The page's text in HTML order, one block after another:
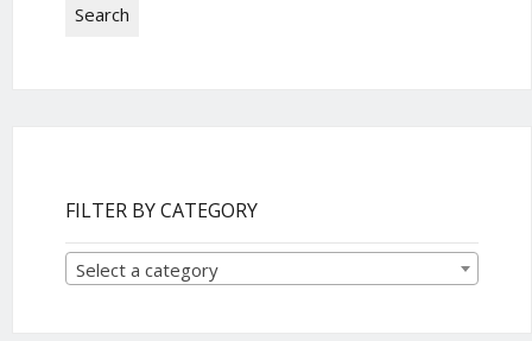
Search
FILTER BY CATEGORY
Select a category